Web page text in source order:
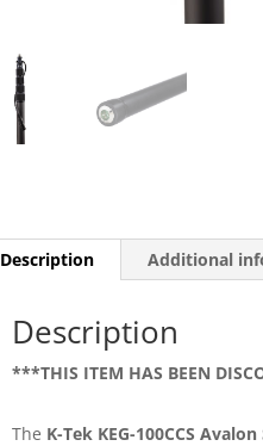
Description Additional
Description
***THIS ITEM HAS BEEN
The K-Tek KEG-100CCS